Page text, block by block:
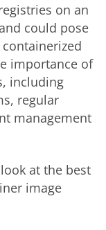
on an
could pose
importance of
including
regular
management
at the best
image